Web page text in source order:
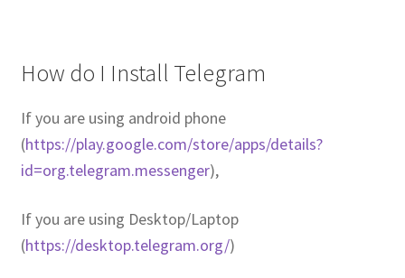
How do I Install Telegram
If you are using android phone
(https://play.google.com/store/apps/details?
id=org.telegram.messenger),
If you are using Desktop/Laptop
(https://desktop.telegram.org/)